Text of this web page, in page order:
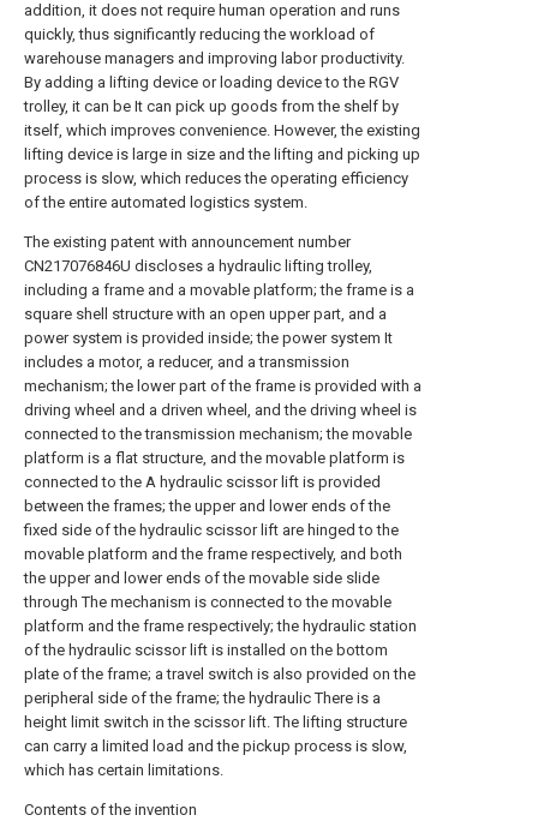
addition, it does not require human operation and runs
quickly, thus significantly reducing the workload of
warehouse managers and improving labor productivity.
By adding a lifting device or loading device to the RGV
trolley, it can be It can pick up goods from the shelf by
itself, which improves convenience. However, the existing
lifting device is large in size and the lifting and picking up
process is slow, which reduces the operating efficiency
of the entire automated logistics system.
The existing patent with announcement number
CN217076846U discloses a hydraulic lifting trolley,
including a frame and a movable platform; the frame is a
square shell structure with an open upper part, and a
power system is provided inside; the power system It
includes a motor, a reducer, and a transmission
mechanism; the lower part of the frame is provided with a
driving wheel and a driven wheel, and the driving wheel is
connected to the transmission mechanism; the movable
platform is a flat structure, and the movable platform is
connected to the A hydraulic scissor lift is provided
between the frames; the upper and lower ends of the
fixed side of the hydraulic scissor lift are hinged to the
movable platform and the frame respectively, and both
the upper and lower ends of the movable side slide
through The mechanism is connected to the movable
platform and the frame respectively; the hydraulic station
of the hydraulic scissor lift is installed on the bottom
plate of the frame; a travel switch is also provided on the
peripheral side of the frame; the hydraulic There is a
height limit switch in the scissor lift. The lifting structure
can carry a limited load and the pickup process is slow,
which has certain limitations.
Contents of the invention